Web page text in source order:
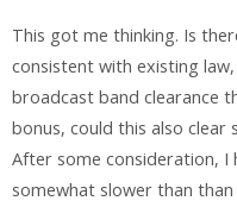
This got me thinking. Is
consistent with existing
broadcast band clearance
bonus, could this also clear
After some consideration, I
somewhat slower than